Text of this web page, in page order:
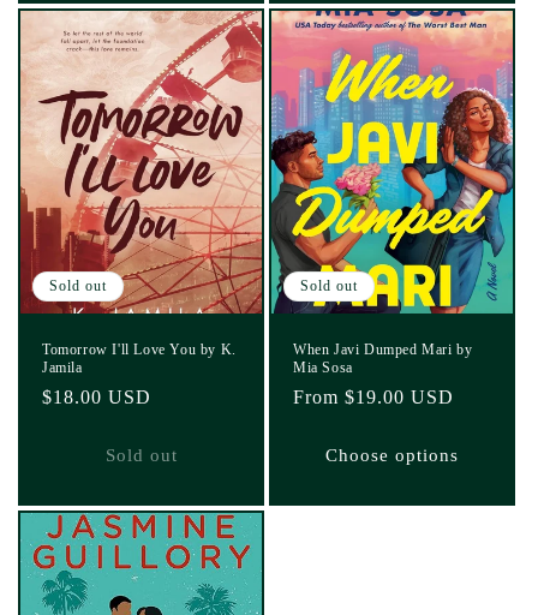
Sold out
Tomorrow I'll Love You by K.
Jamila
Regular
$18.00 USD
Sold out
Sold out
When Javi Dumped Mari by
Mia Sosa
Regular
From $19.00 USD
Choose options